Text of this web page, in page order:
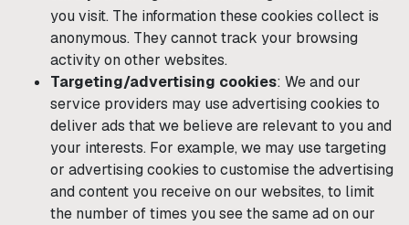
you visit. The information these cookies collect is
anonymous. They cannot track your browsing
activity on other websites.
Targeting/advertising cookies: We and our
service providers may use advertising cookies to
deliver ads that we believe are relevant to you and
your interests. For example, we may use targeting
or advertising cookies to customise the advertising
and content you receive on our websites, to limit
the number of times you see the same ad on our